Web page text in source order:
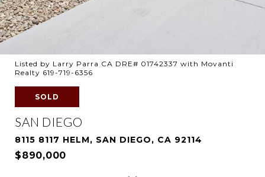
Listed by Larry Parra CA DRE# 01742337 with Movanti
Realty 619-719-6356
SOLD
SAN DIEGO
8115 8117 HELM, SAN DIEGO, CA 92114
$890,000